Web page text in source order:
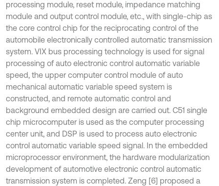
processing module, reset module, impedance matching
module and output control module, etc., with single-chip as
the core control chip for the reciprocating control of the
automobile electronically controlled automatic transmission
system. VIX bus processing technology is used for signal
processing of auto electronic control automatic variable
speed, the upper computer control module of auto
mechanical automatic variable speed system is
constructed, and remote automatic control and
background embedded design are carried out. C51 single
chip microcomputer is used as the computer processing
center unit, and DSP is used to process auto electronic
control automatic variable speed signal. In the embedded
microprocessor environment, the hardware modularization
development of automotive electronic control automatic
transmission system is completed. Zeng [6] proposed a